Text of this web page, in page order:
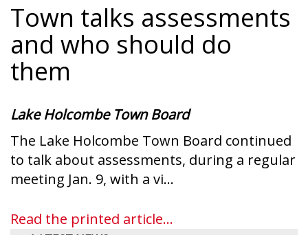
Town talks assessments
and who should do
them
Lake Holcombe Town Board
The Lake Holcombe Town Board continued
to talk about assessments, during a regular
meeting Jan. 9, with a vi...
Read the printed article...
Ice Age Days rolls into Rib Lake this
and games planned from August 7 to 9.